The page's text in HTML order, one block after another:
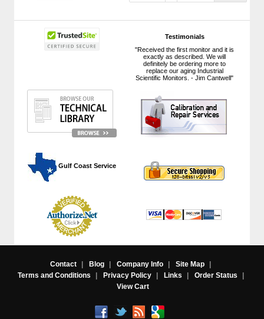
Testimonials
"Received the first monitor and it is
exactly as described. We will
definitely be ordering more to
replace our aging Industrial
Scientific Monitors. - Jim Cantwell"
Gulf Coast Service
Contact | Blog | Company Info | Site Map
|
Terms and Conditions
| Privacy Policy | Links | Order Status
|
View Cart